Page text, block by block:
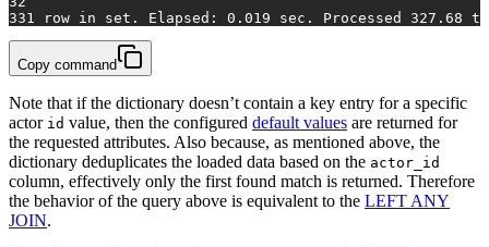
331 row in set. Elapsed: 0.019 sec. Processed 327.68
Copy command
Note that if the dictionary doesn’t contain a key entry for a specific
actor id value, then the configured default values are returned for
the requested attributes. Also because, as mentioned above, the
dictionary deduplicates the loaded data based on the actor_id
column, effectively only the first found match is returned. Therefore
the behavior of the query above is equivalent to the LEFT ANY
JOIN.